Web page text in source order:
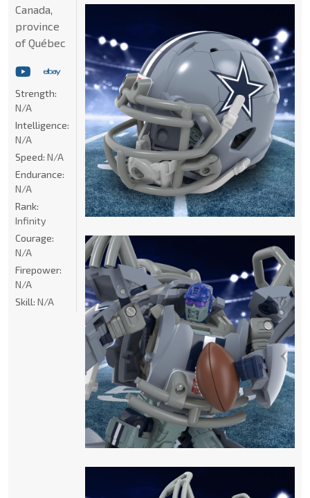
Canada,
province
of Québec
Strength:
N/A
Intelligence:
N/A
Speed: N/A
Endurance:
N/A
Rank:
Infinity
Courage:
N/A
Firepower:
N/A
Skill: N/A